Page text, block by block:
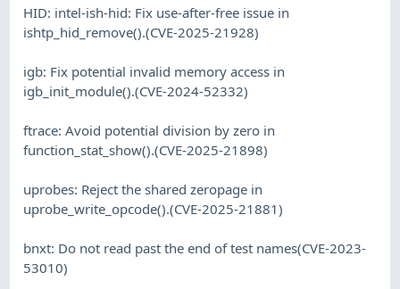
HID: intel-ish-hid: Fix use-after-free issue in
ishtp_hid_remove().(CVE-2025-21928)
igb: Fix potential invalid memory access in
igb_init_module().(CVE-2024-52332)
ftrace: Avoid potential division by zero in
function_stat_show().(CVE-2025-21898)
uprobes: Reject the shared zeropage in
uprobe_write_opcode().(CVE-2025-21881)
bnxt: Do not read past the end of test names(CVE-2023-
53010)